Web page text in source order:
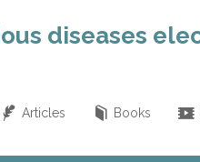
diseases
Articles Books